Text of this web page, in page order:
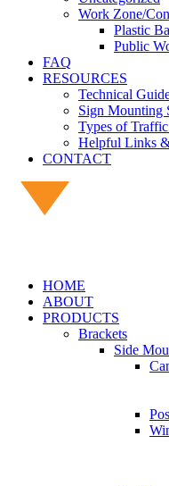
Work Zone/
Plastic
Public
FAQ
RESOURCES
Technical
Sign Mounting
Types of
Helpful Links
CONTACT
HOME
ABOUT
PRODUCTS
Brackets
Side